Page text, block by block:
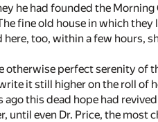
he had founded the
fine old house in which
too, within a few hours,
otherwise perfect serenity of
it still higher on the roll of
this dead hope had
until even Dr. Price, the